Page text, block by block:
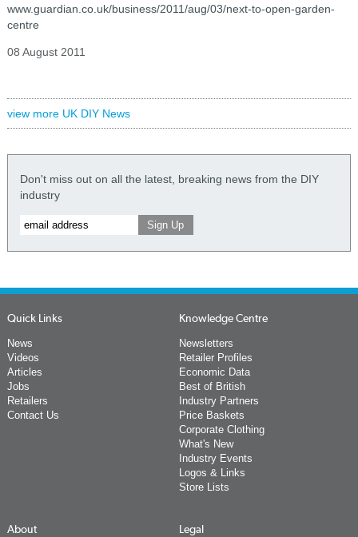
www.guardian.co.uk/business/2011/aug/03/next-to-open-garden-
centre
08 August 2011
view more UK DIY News
Don't miss out on all the latest, breaking news from the DIY
industry
Quick Links
News
Videos
Articles
Jobs
Retailers
Contact Us
Knowledge Centre
Newsletters
Retailer Profiles
Economic Data
Best of British
Industry Partners
Price Baskets
Corporate Clothing
What's New
Industry Events
Logos & Links
Store Lists
About Legal